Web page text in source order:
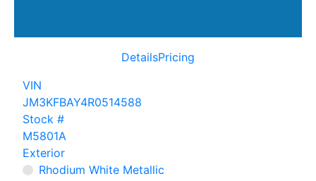
DetailsPricing
VIN
JM3KFBAY4R0514588
Stock #
M5801A
Exterior
Rhodium White Metallic